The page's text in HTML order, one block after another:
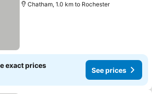
Chatham, 1.0 km to Rochester
exact prices
See prices